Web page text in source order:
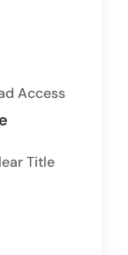
Access
Title